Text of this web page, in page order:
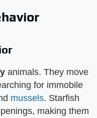
animals. They move
for immobile
mussels. Starfish
making them